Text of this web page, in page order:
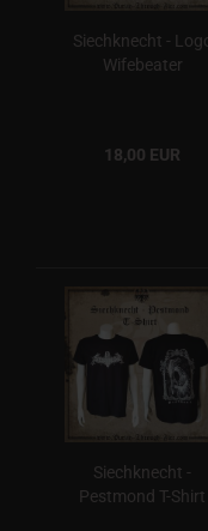
Siechknecht -
Wifebeater
18,00 EUR
Siechknecht -
Pestmond T-Shirt